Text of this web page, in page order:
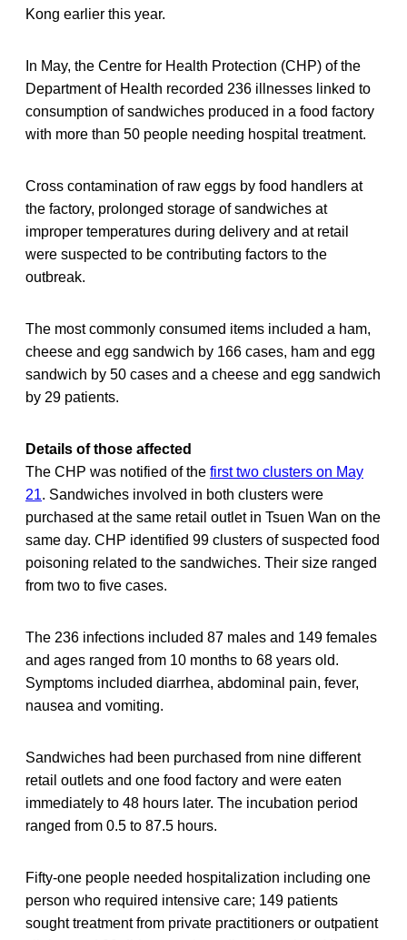
Kong earlier this year.
In May, the Centre for Health Protection (CHP) of the
Department of Health recorded 236 illnesses linked to
consumption of sandwiches produced in a food factory
with more than 50 people needing hospital treatment.
Cross contamination of raw eggs by food handlers at
the factory, prolonged storage of sandwiches at
improper temperatures during delivery and at retail
were suspected to be contributing factors to the
outbreak.
The most commonly consumed items included a ham,
cheese and egg sandwich by 166 cases, ham and egg
sandwich by 50 cases and a cheese and egg sandwich
by 29 patients.
Details of those affected
The CHP was notified of the first two clusters on May
21. Sandwiches involved in both clusters were
purchased at the same retail outlet in Tsuen Wan on the
same day. CHP identified 99 clusters of suspected food
poisoning related to the sandwiches. Their size ranged
from two to five cases.
The 236 infections included 87 males and 149 females
and ages ranged from 10 months to 68 years old.
Symptoms included diarrhea, abdominal pain, fever,
nausea and vomiting.
Sandwiches had been purchased from nine different
retail outlets and one food factory and were eaten
immediately to 48 hours later. The incubation period
ranged from 0.5 to 87.5 hours.
Fifty-one people needed hospitalization including one
person who required intensive care; 149 patients
sought treatment from private practitioners or outpatient